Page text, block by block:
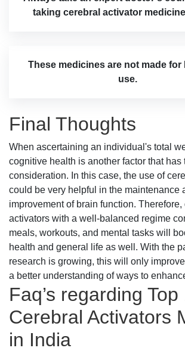
taking cerebral activator
These medicines are not made for
use.
Final Thoughts
When ascertaining an individual's total
cognitive health is another factor that has
consideration. In this case, the use of
could be very helpful in the maintenance
improvement of brain function.
activators with a well-balanced regime
meals, workouts, and mental tasks will
health and general life as well. With the
research is growing, this will only
a better understanding of ways to
Faq’s regarding Top
Cerebral Activators
in India